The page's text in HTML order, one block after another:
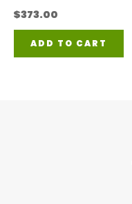
$373.00
ADD TO CART